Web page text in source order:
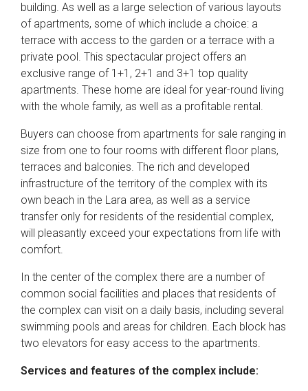
building. As well as a large selection of various layouts
of apartments, some of which include a choice: a
terrace with access to the garden or a terrace with a
private pool. This spectacular project offers an
exclusive range of 1+1, 2+1 and 3+1 top quality
apartments. These home are ideal for year-round living
with the whole family, as well as a profitable rental.
Buyers can choose from apartments for sale ranging in
size from one to four rooms with different floor plans,
terraces and balconies. The rich and developed
infrastructure of the territory of the complex with its
own beach in the Lara area, as well as a service
transfer only for residents of the residential complex,
will pleasantly exceed your expectations from life with
comfort.
In the center of the complex there are a number of
common social facilities and places that residents of
the complex can visit on a daily basis, including several
swimming pools and areas for children. Each block has
two elevators for easy access to the apartments.
Services and features of the complex include: